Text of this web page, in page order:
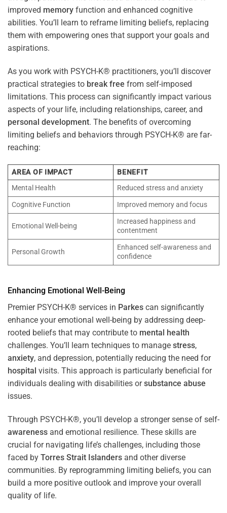
improved memory function and enhanced cognitive
abilities. You’ll learn to reframe limiting beliefs, replacing
them with empowering ones that support your goals and
aspirations.
As you work with PSYCH-K® practitioners, you’ll discover
practical strategies to break free from self-imposed
limitations. This process can significantly impact various
aspects of your life, including relationships, career, and
personal development. The benefits of overcoming
limiting beliefs and behaviors through PSYCH-K® are far-
reaching:
AREA OF IMPACT
BENEFIT
Mental Health
Reduced stress and anxiety
Cognitive Function
Improved memory and focus
Emotional Well-being
Increased happiness and
contentment
Personal Growth
Enhanced self-awareness and
confidence
Enhancing Emotional Well-Being
Premier PSYCH-K® services in Parkes can significantly
enhance your emotional well-being by addressing deep-
rooted beliefs that may contribute to mental health
challenges. You’ll learn techniques to manage stress,
anxiety, and depression, potentially reducing the need for
hospital visits. This approach is particularly beneficial for
individuals dealing with disabilities orsubstance abuse
issues.
Through PSYCH-K®, you’ll develop a stronger sense of self-
awareness and emotional resilience. These skills are
crucial for navigating life’s challenges, including those
faced by Torres Strait Islanders and other diverse
communities. By reprogramming limiting beliefs, you can
build a more positive outlook and improve your overall
quality of life.